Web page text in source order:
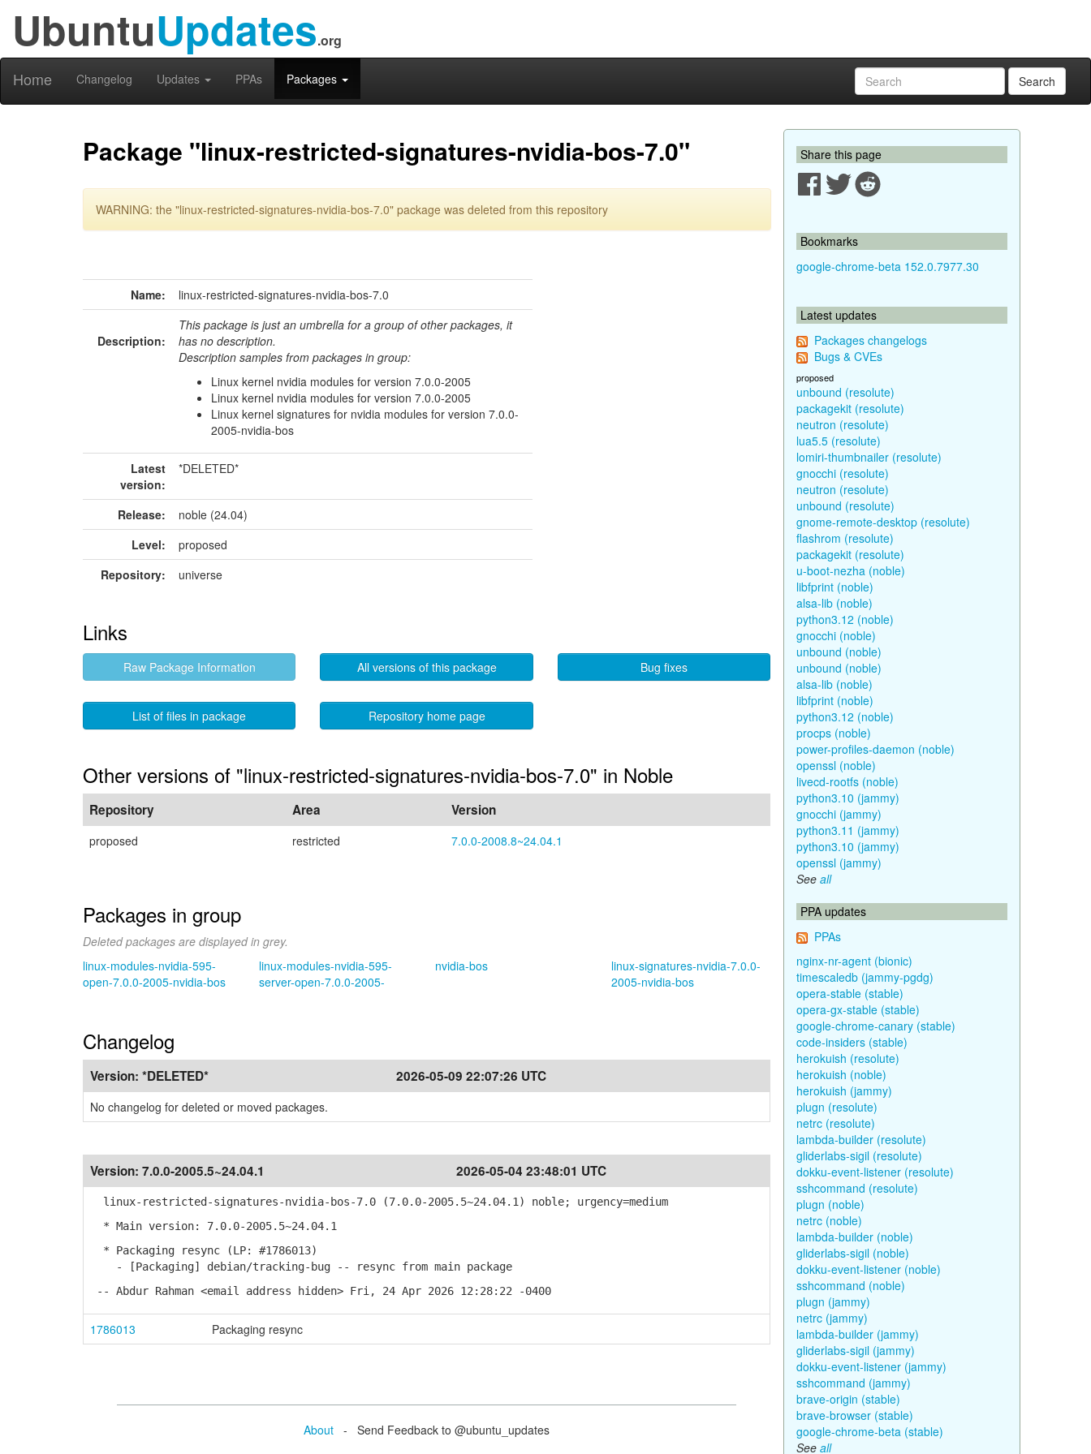
UbuntuUpdates.org
Home Changelog Updates PPAs Packages Search
Package "linux-restricted-signatures-nvidia-bos-7.0"
WARNING: the "linux-restricted-signatures-nvidia-bos-7.0" package was deleted from this repository
Name: linux-restricted-signatures-nvidia-bos-7.0
Description:
This package is just an umbrella for a group of other packages, it
has no description.
Description samples from packages in group:
Linux kernel nvidia modules for version 7.0.0-2005
Linux kernel nvidia modules for version 7.0.0-2005
Linux kernel signatures for nvidia modules for version 7.0.0-
2005-nvidia-bos
Latest
version:
*DELETED*
Release:
noble (24.04)
Level:
proposed
Repository:
universe
Links
Raw Package Information All versions of this package Bug fixes
List of files in package Repository home page
Other versions of "linux-restricted-signatures-nvidia-bos-7.0" in Noble
Repository Area Version
proposed restricted 7.0.0-2008.8~24.04.1
Packages in group
Deleted packages are displayed in grey.
linux-modules-nvidia-595-
open-7.0.0-2005-nvidia-bos
linux-modules-nvidia-595-
server-open-7.0.0-2005-
nvidia-bos
linux-signatures-nvidia-7.0.0-
2005-nvidia-bos
Changelog
Version: *DELETED* 2026-05-09 22:07:26 UTC
No changelog for deleted or moved packages.
Version: 7.0.0-2005.5~24.04.1 2026-05-04 23:48:01 UTC
linux-restricted-signatures-nvidia-bos-7.0 (7.0.0-2005.5~24.04.1) noble; urgency=medium
* Main version: 7.0.0-2005.5~24.04.1
* Packaging resync (LP: #1786013)
- [Packaging] debian/tracking-bug -- resync from main package
-- Abdur Rahman <email address hidden> Fri, 24 Apr 2026 12:28:22 -0400
1786013 Packaging resync
About - Send Feedback to @ubuntu_updates
Share this page
Bookmarks
google-chrome-beta 152.0.7977.30
Latest updates
Packages changelogs
Bugs & CVEs
proposed
unbound (resolute)
packagekit (resolute)
neutron (resolute)
lua5.5 (resolute)
lomiri-thumbnailer (resolute)
gnocchi (resolute)
neutron (resolute)
unbound (resolute)
gnome-remote-desktop (resolute)
flashrom (resolute)
packagekit (resolute)
u-boot-nezha (noble)
libfprint (noble)
alsa-lib (noble)
python3.12 (noble)
gnocchi (noble)
unbound (noble)
unbound (noble)
alsa-lib (noble)
libfprint (noble)
python3.12 (noble)
procps (noble)
power-profiles-daemon (noble)
openssl (noble)
livecd-rootfs (noble)
python3.10 (jammy)
gnocchi (jammy)
python3.11 (jammy)
python3.10 (jammy)
openssl (jammy)
See all
PPA updates
PPAs
nginx-nr-agent (bionic)
timescaledb (jammy-pgdg)
opera-stable (stable)
opera-gx-stable (stable)
google-chrome-canary (stable)
code-insiders (stable)
herokuish (resolute)
herokuish (noble)
herokuish (jammy)
plugn (resolute)
netrc (resolute)
lambda-builder (resolute)
gliderlabs-sigil (resolute)
dokku-event-listener (resolute)
sshcommand (resolute)
plugn (noble)
netrc (noble)
lambda-builder (noble)
gliderlabs-sigil (noble)
dokku-event-listener (noble)
sshcommand (noble)
plugn (jammy)
netrc (jammy)
lambda-builder (jammy)
gliderlabs-sigil (jammy)
dokku-event-listener (jammy)
sshcommand (jammy)
brave-origin (stable)
brave-browser (stable)
google-chrome-beta (stable)
See all